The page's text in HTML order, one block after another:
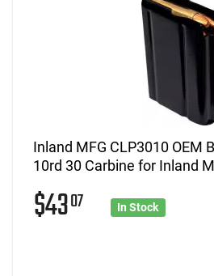
Inland MFG CLP3010 OEM
10rd 30 Carbine for Inland
$4307 In Stock